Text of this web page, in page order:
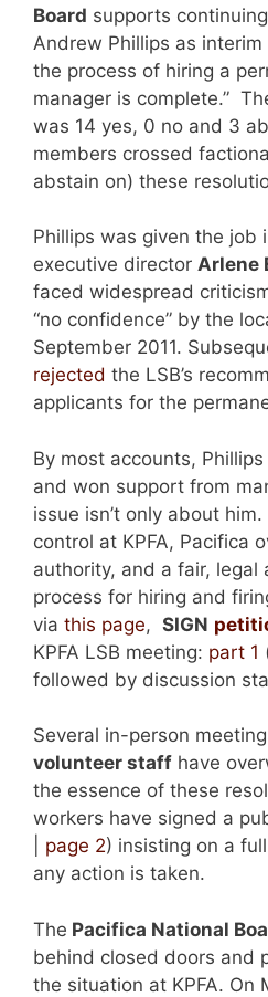
Board supports
Andrew Phillips as
the process of hiring a
manager is complete.”
was 14 yes, 0 no and 3
members crossed
abstain on) these
Phillips was given the job
executive director Arlene
faced widespread
“no confidence” by the
September 2011.
rejected the LSB’s
applicants for the
By most accounts,
and won support from
issue isn’t only about
control at KPFA, Pacifica
authority, and a fair, legal
process for hiring and
via this page, SIGN
KPFA LSB meeting: part 1
followed by discussion
Several in-person
volunteer staff have
the essence of these
workers have signed a
page 2) insisting on a
any action is taken.
The Pacifica National
behind closed doors and
the situation at KPFA. On